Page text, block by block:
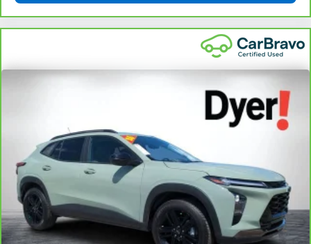
angle of the seatback for added comfort during the
drive, or for a more comfortable rest during the longer
treks. Settle in, with manual reclining passenger seat.
Rear bench seat - room for more. It’s a more
provides a common seating surface for the rear
passengers, so they aren't stuck in one spot. Get it all
This feature provides increased comfort for rear seat
passengers.
A center armrest contributes to a more comfortable
driving environment.
This feature provides increased comfort for rear seat
passengers.
Steering wheel material
: Urethane steering wheel